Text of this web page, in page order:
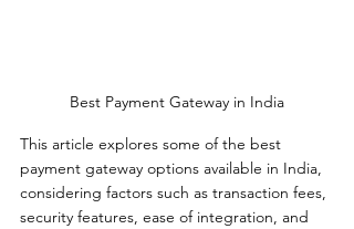
Best Payment Gateway in India
This article explores some of the best
payment gateway options available in India,
considering factors such as transaction fees,
security features, ease of integration, and